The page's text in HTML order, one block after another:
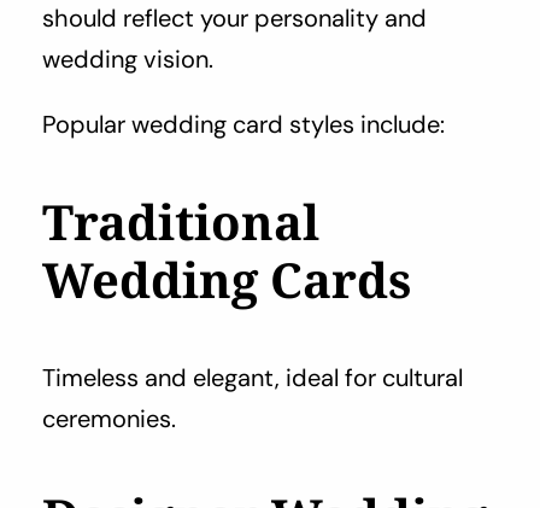
should reflect your personality and
wedding vision.
Popular wedding card styles include:
Traditional
Wedding Cards
Timeless and elegant, ideal for cultural
ceremonies.